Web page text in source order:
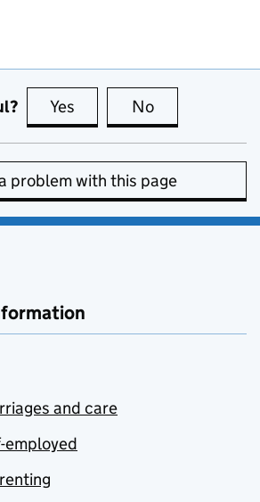
Yes this page is useful
No
problem with this page
and care
employed